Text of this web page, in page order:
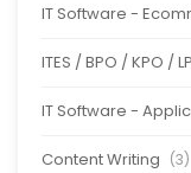
IT Software -
ITES / BPO / KPO /
IT Software -
Content Writing (3)